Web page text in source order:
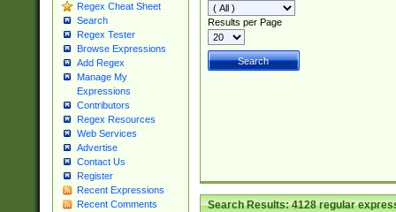
Regex Cheat Sheet
Search
Regex Tester
Browse Expressions
Add Regex
Manage My
Expressions
Contributors
Regex Resources
Web Services
Advertise
Contact Us
Register
Recent Expressions
Recent Comments
Results per Page
Search Results:4128regular